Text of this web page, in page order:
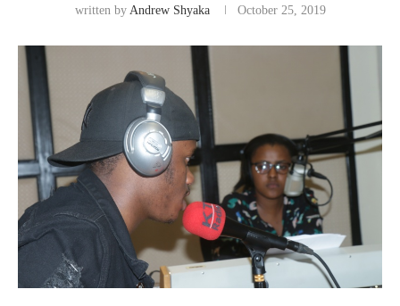
written by Andrew Shyaka October 25, 2019